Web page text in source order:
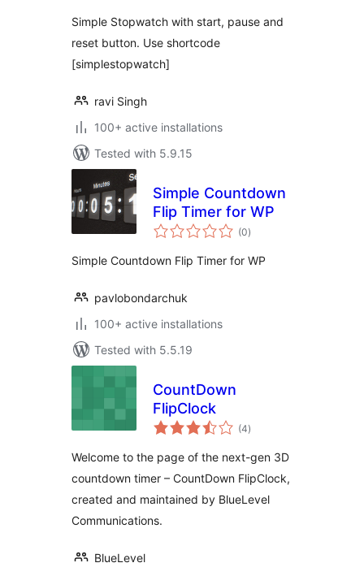
Simple Stopwatch with start, pause and
reset button. Use shortcode
[simplestopwatch]
ravi Singh
100+ active installations
Tested with 5.9.15
Simple Countdown
Flip Timer for WP
(0total
ratings
)
Simple Countdown Flip Timer for WP
pavlobondarchuk
100+ active installations
Tested with 5.5.19
CountDown
FlipClock
(4total
ratings
)
Welcome to the page of the next-gen 3D
countdown timer – CountDown FlipClock,
created and maintained by BlueLevel
Communications.
BlueLevel